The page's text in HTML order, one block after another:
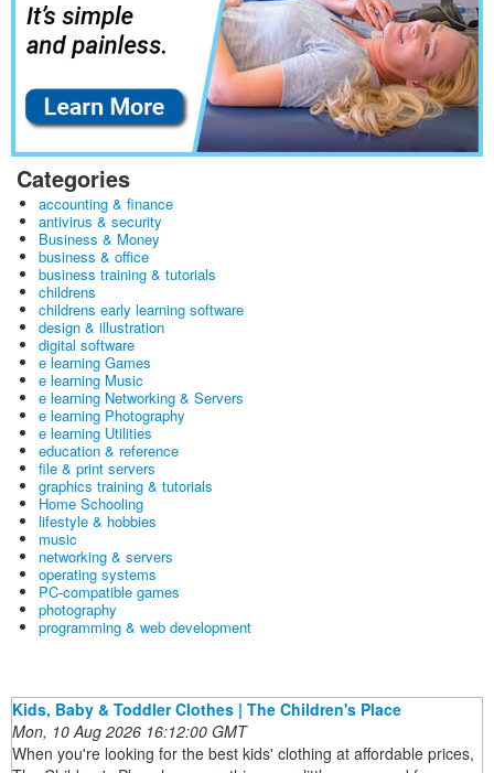
Categories
accounting & finance
antivirus & security
Business & Money
business & office
business training & tutorials
childrens
childrens early learning software
design & illustration
digital software
e learning Games
e learning Music
e learning Networking & Servers
e learning Photography
e learning Utilities
education & reference
file & print servers
graphics training & tutorials
Home Schooling
lifestyle & hobbies
music
networking & servers
operating systems
PC-compatible games
photography
programming & web development
Kids, Baby & Toddler Clothes | The Children's Place
Mon, 10 Aug 2026 16:12:00 GMT
When you're looking for the best kids' clothing at affordable prices,